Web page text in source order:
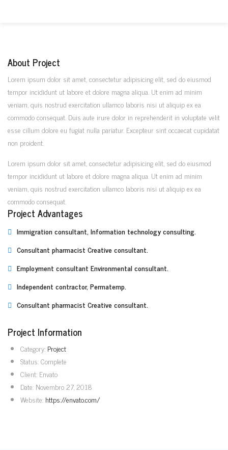
About Project
Lorem ipsum dolor sit amet, consectetur adipisicing elit, sed do eiusmod
tempor incididunt ut labore et dolore magna aliqua. Ut enim ad minim
veniam, quis nostrud exercitation ullamco laboris nisi ut aliquip ex ea
commodo consequat. Duis aute irure dolor in reprehenderit in voluptate velit
esse cillum dolore eu fugiat nulla pariatur. Excepteur sint occaecat cupidatat
non proident.
Lorem ipsum dolor sit amet, consectetur adipisicing elit, sed do eiusmod
tempor incididunt ut labore et dolore magna aliqua. Ut enim ad minim
veniam, quis nostrud exercitation ullamco laboris nisi ut aliquip ex ea
commodo consequat.
Project Advantages
Immigration consultant, Information technology consulting.
Consultant pharmacist Creative consultant.
Employment consultant Environmental consultant.
Independent contractor, Permatemp.
Consultant pharmacist Creative consultant.
Project Information
Category: Project
Status:Complete
Client: Envato
Date: Novembro 27, 2018
Website: https://envato.com/